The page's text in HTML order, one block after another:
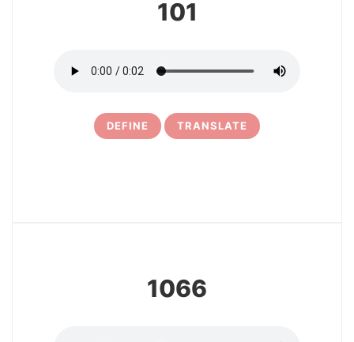
101
DEFINE TRANSLATE
1066